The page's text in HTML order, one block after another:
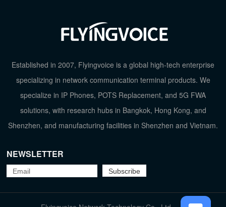
Established in 2007, Flyingvoice is a global high-tech enterprise
specializing in network communication terminal products. We
specialize in IP Phones, POTS Replacement, and 5G FWA
solutions, with research hubs in Bangkok, Hong Kong, and
Shenzhen, and manufacturing facilities in Shenzhen and Vietnam.
NEWSLETTER